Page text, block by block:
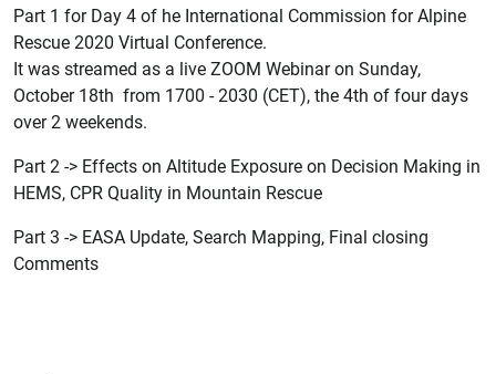
Part 1 for Day 4 of he International Commission for Alpine
Rescue 2020 Virtual Conference.
It was streamed as a live ZOOM Webinar on Sunday,
October 18th from 1700 - 2030 (CET), the 4th of four days
over 2 weekends.
Part 2 -> Effects on Altitude Exposure on Decision Making in
HEMS, CPR Quality in Mountain Rescue
Part 3 -> EASA Update, Search Mapping, Final closing
Comments